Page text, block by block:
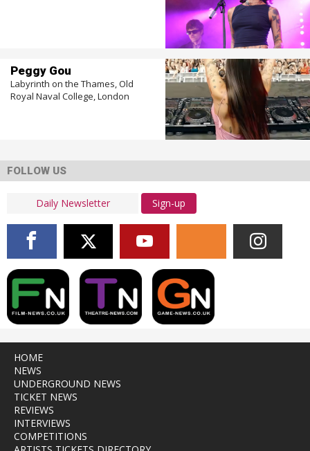
Peggy Gou
Labyrinth on the Thames, Old
Royal Naval College, London
FOLLOW US
Sign-up
HOME
NEWS
UNDERGROUND NEWS
TICKET NEWS
REVIEWS
INTERVIEWS
COMPETITIONS